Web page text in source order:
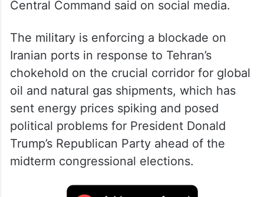
“The attack drones posed an immediate
threat to regional maritime traffic,” US
Central Command said on social media.
The military is enforcing a blockade on
Iranian ports in response to Tehran’s
chokehold on the crucial corridor for global
oil and natural gas shipments, which has